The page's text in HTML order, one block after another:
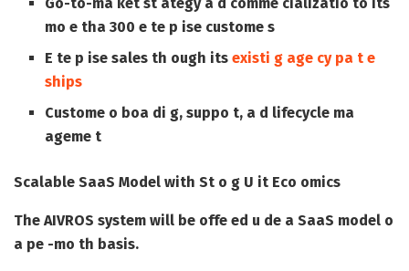
mo e tha 300 e te p ise custome s
E te p ise sales th ough itsexisti g age cy pa t e
ships
Custome o boa di g, suppo t, a d lifecycle ma
ageme t
Scalable SaaS Model with St o g U it Eco omics
The AIVROS system will be offe ed u de a SaaS model o
a pe -mo th basis.